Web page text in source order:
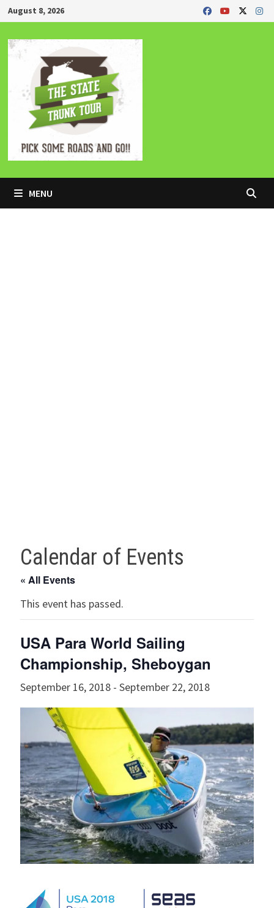
Skip
to
content
August 8, 2026
MENU
Calendar of Events
« All Events
This event has passed.
USA Para World Sailing
Championship, Sheboygan
September 16, 2018- September 22, 2018